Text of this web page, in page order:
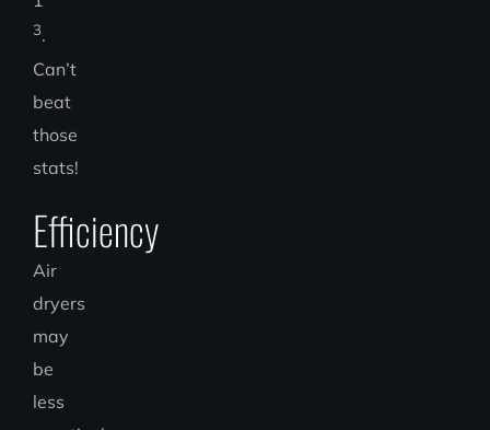
3.
Can’t
beat
those
stats!
Efficiency
Air
dryers
may
be
less